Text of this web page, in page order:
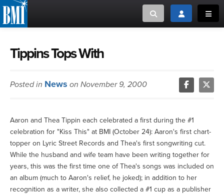
Toggle searchToggle login
CLOSE
NEWS
CAREERS
ADVOCACY
MUSIC CREATORS AND PUBLISHERS
Tippins Tops With
Posted in News on November 9, 2000
Aaron and Thea Tippin each celebrated a first during the #1
celebration for "Kiss This" at BMI (October 24): Aaron's first chart-
topper on Lyric Street Records and Thea's first songwriting cut.
While the husband and wife team have been writing together for
years, this was the first time one of Thea's songs was included on
an album (much to Aaron's relief, he joked); in addition to her
recognition as a writer, she also collected a #1 cup as a publisher